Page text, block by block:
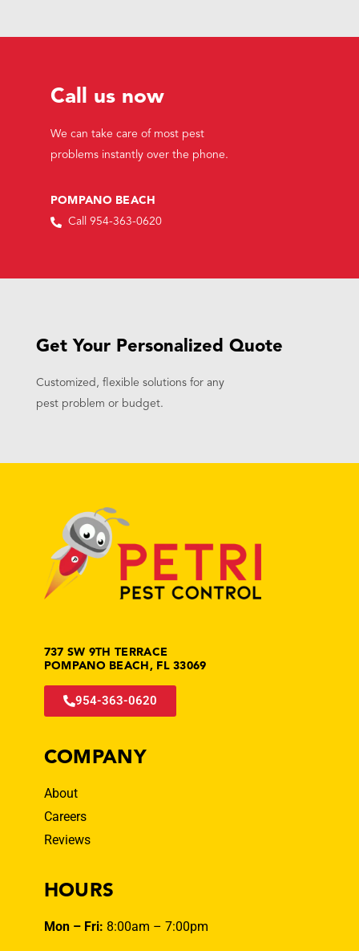
Call us now
We can take care of most pest
problems instantly over the phone.
POMPANO BEACH
Call 954-363-0620
Get Your Personalized Quote
Customized, flexible solutions for any
pest problem or budget.
737 SW 9TH TERRACE
POMPANO BEACH, FL 33069
954-363-0620
COMPANY
About
Careers
Reviews
HOURS
Mon – Fri: 8:00am – 7:00pm